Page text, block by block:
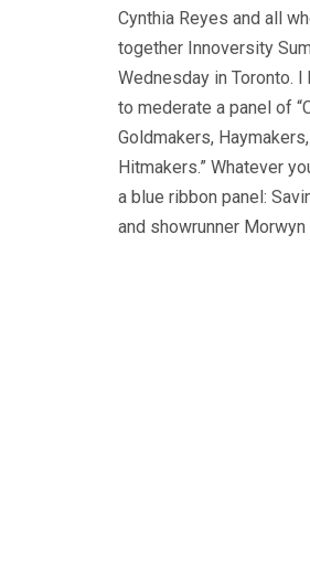
Cynthia Reyes and all
together Innoversity
Wednesday in Toronto.
to mederate a panel of
Goldmakers,
Hitmakers.” Whatever
a blue ribbon panel:
and showrunner Morwyn